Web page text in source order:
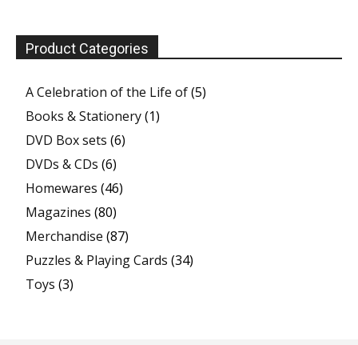
Product Categories
A Celebration of the Life of(5)
Books & Stationery(1)
DVD Box sets (6)
DVDs & CDs (6)
Homewares (46)
Magazines (80)
Merchandise (87)
Puzzles & Playing Cards (34)
Toys (3)